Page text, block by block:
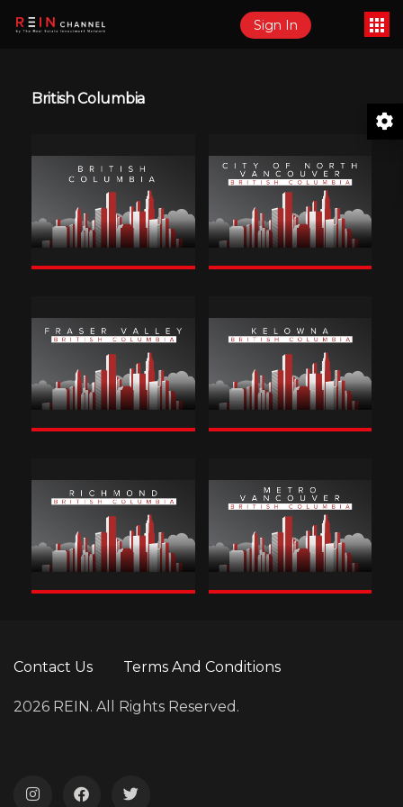
Sign In
British Columbia
Contact Us Terms And Conditions
2026 REIN. All Rights Reserved.